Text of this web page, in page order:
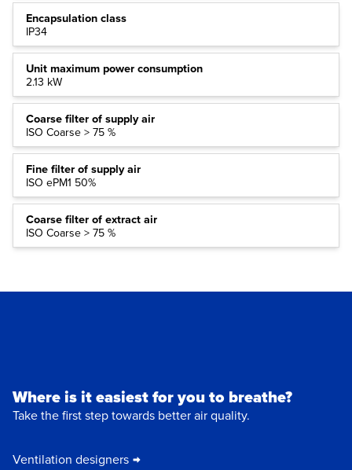
Encapsulation class
IP34
Unit maximum power consumption
2.13 kW
Coarse filter of supply air
ISO Coarse > 75 %
Fine filter of supply air
ISO ePM1 50%
Coarse filter of extract air
ISO Coarse > 75 %
Where is it easiest for you to breathe?
Take the first step towards better air quality.
Ventilation designers